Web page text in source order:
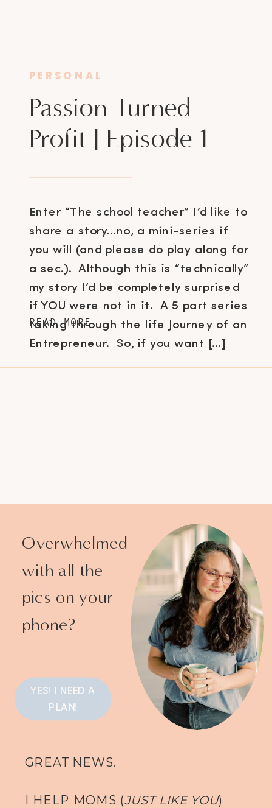
Enter “The school teacher” I’d like to
share a story…no, a mini-series if
you will (and please do play along for
a sec.). Although this is “technically”
my story I’d be completely surprised
if YOU were not in it. A 5 part series
taking through the life Journey of an
Entrepreneur. So, if you want […]
Passion Turned
Profit | Episode 1
PERSONAL
READ MORE
Overwhelmed
with all the
pics on your
phone?
GREAT NEWS.
I HELP MOMS (JUST LIKE YOU)
YES! I NEED A
PLAN!